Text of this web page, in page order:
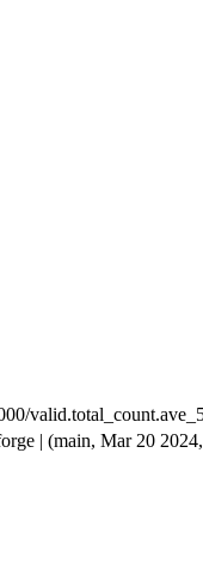
| (main, Mar 20 2024,